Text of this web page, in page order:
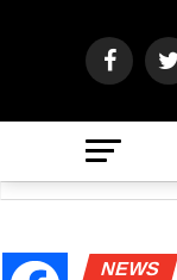
NEWS